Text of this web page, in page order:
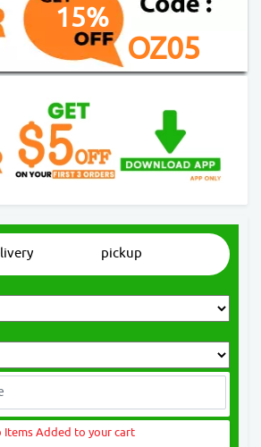
15%
OZ05
pickup
Items Added to your cart